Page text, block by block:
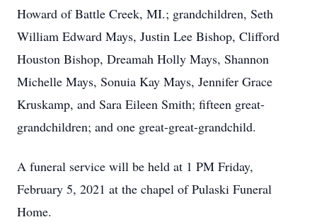
Howard of Battle Creek, MI.; grandchildren, Seth
William Edward Mays, Justin Lee Bishop, Clifford
Houston Bishop, Dreamah Holly Mays, Shannon
Michelle Mays, Sonuia Kay Mays, Jennifer Grace
Kruskamp, and Sara Eileen Smith; fifteen great-
grandchildren; and one great-great-grandchild.
A funeral service will be held at 1 PM Friday,
February 5, 2021 at the chapel of Pulaski Funeral
Home.